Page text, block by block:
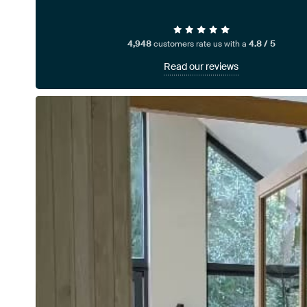
4,948customers rate us with a 4.8 / 5
Read our reviews